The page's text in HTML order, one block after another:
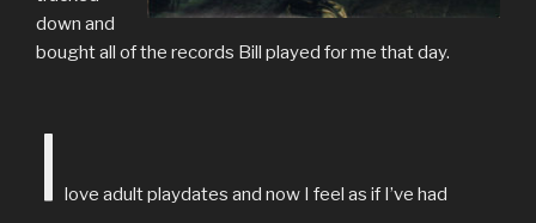
down and
bought all of the records Bill played for me that day.
I love adult playdates and now I feel as if I’ve had